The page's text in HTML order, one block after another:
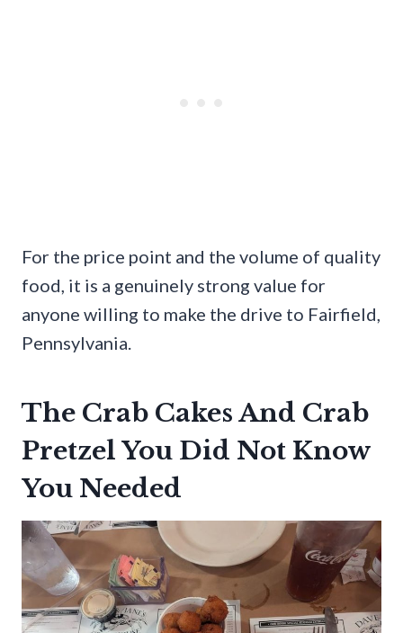
For the price point and the volume of quality
food, it is a genuinely strong value for
anyone willing to make the drive to Fairfield,
Pennsylvania.
The Crab Cakes And Crab
Pretzel You Did Not Know
You Needed